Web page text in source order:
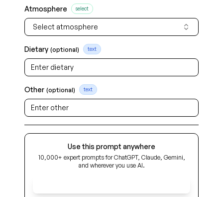
Atmosphere select
Select atmosphere
Dietary (optional) text
Other (optional) text
Use this prompt anywhere
10,000+ expert prompts for ChatGPT, Claude, Gemini,
and wherever you use AI.